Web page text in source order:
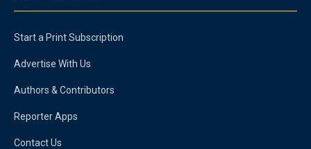
Start a Print Subscription
Advertise With Us
Authors & Contributors
Reporter Apps
Contact Us